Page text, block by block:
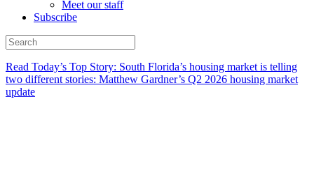
Meet our staff
Subscribe
Read Today’s Top Story: South Florida’s housing market is telling
two different stories: Matthew Gardner’s Q2 2026 housing market
update